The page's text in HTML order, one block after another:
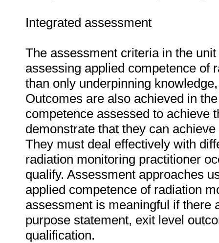
Integrated assessment
The assessment criteria in the
assessing applied competence of
than only underpinning
Outcomes are also achieved in
competence assessed to achieve
demonstrate that they can
They must deal effectively with
radiation monitoring practitioner
qualify. Assessment approaches
applied competence of radiation
assessment is meaningful if there
purpose statement, exit level
qualification.